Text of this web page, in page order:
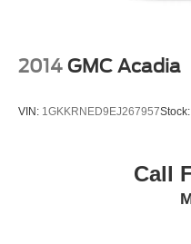
Managers @
included in Price of
2014 GMC Acadia
VIN: 1GKKRNED9EJ267957Stock:
Call